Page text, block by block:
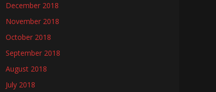
December 2018
November 2018
October 2018
September 2018
August 2018
July 2018